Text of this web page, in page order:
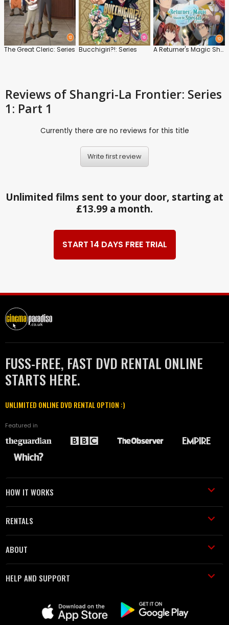
The Great Cleric: Series Bucchigiri?!: Series A Returner's Magic Should Be Special: Series 1
Reviews of Shangri-La Frontier: Series
1: Part 1
Currently there are no reviews for this title
Write first review
Unlimited films sent to your door, starting at
£13.99 a month.
START 14 DAYS FREE TRIAL
FUSS-FREE, FAST DVD RENTAL ONLINE
STARTS HERE.
UNLIMITED ONLINE DVD RENTAL OPTION :)
Featured in
HOW IT WORKS
RENTALS
ABOUT
HELP AND SUPPORT